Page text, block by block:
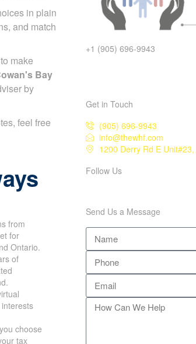
in plain
and match
make
Bay
by
feel free
from
for
Ontario.
of
choose
tax
+1 (905) 696-9943
Get in Touch
(905) 696-9943
info@thewhf.com
1200 Derry Rd E
Follow Us
Send Us a Message